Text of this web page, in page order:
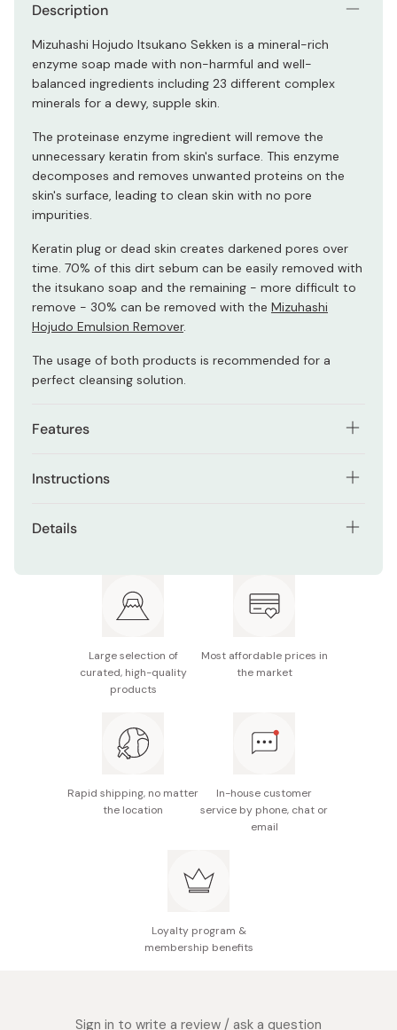
Description
Mizuhashi Hojudo Itsukano Sekken is a mineral-rich
enzyme soap made with non-harmful and well-
balanced ingredients including 23 different complex
minerals for a dewy, supple skin.
The proteinase enzyme ingredient will remove the
unnecessary keratin from skin's surface. This enzyme
decomposes and removes unwanted proteins on the
skin's surface, leading to clean skin with no pore
impurities.
Keratin plug or dead skin creates darkened pores over
time. 70% of this dirt sebum can be easily removed with
the itsukano soap and the remaining - more difficult to
remove - 30% can be removed with the Mizuhashi
Hojudo Emulsion Remover.
The usage of both products is recommended for a
perfect cleansing solution.
Features
No artificial coloring / Fragrance free / No mineral oils
Instructions
Emulsion Remover Itsukano cleansing
Details
Made in Japan
Large selection of
curated, high-quality
products
Most affordable prices in
the market
Rapid shipping, no matter
the location
In-house customer
service by phone, chat or
email
Loyalty program &
membership benefits
Sign in to write a review / ask a question